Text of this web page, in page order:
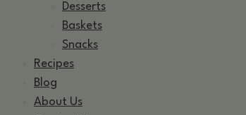
Desserts
Baskets
Snacks
Recipes
Blog
About Us